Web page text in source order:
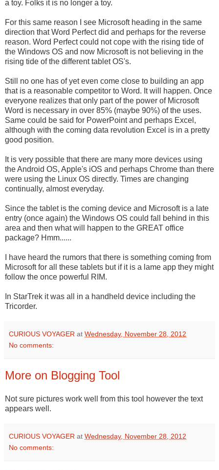
a toy. Folks it is no longer a toy.
For this same reason I see Microsoft heading in the same
direction that Word Perfect did and perhaps for the reverse
reason. Word Perfect could not cope with the rising tide of
the Windows OS and now Microsoft is not believing in the
rising tide of the different tablet OS's.
Still no one has of yet even come close to building an app
that is a reasonable competitor to Word. It will happen. Once
everyone realizes that only part of the power of Microsoft
Word is necessary in over 85% (maybe 90%) of the uses.
Same could be said for PowerPoint and perhaps Excel,
although with the coming data revolution Excel is in a pretty
good position.
It is very possible that there are many more devices using
the Android OS, Apple's iOS and perhaps Chrome than there
were using the Linux OS directly. Times are changing
continually, almost everyday.
Since the tablet is the coming device and Microsoft is a late
entry (once again) the Windows OS could fall behind in this
area and then what will happen to the GREAT office
package? Hmm......
I have heard the rumors that there is something coming from
Microsoft for all these tablets but if it is a lame app they might
follow the once powerful RIM.
In StarTrek it was all in a handheld device including the
Tricorder.
CURIOUS VOYAGER at Wednesday, November 28, 2012
No comments:
More on Blogging Tool
Not sure pictures work well from this tool however the text
appears well.
CURIOUS VOYAGER at Wednesday, November 28, 2012
No comments: